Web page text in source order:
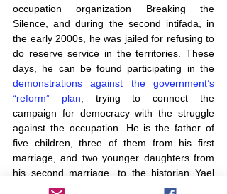
occupation organization Breaking the
Silence, and during the second intifada, in
the early 2000s, he was jailed for refusing to
do reserve service in the territories. These
demonstrations against the government’s
“reform” plan , trying to connect the
campaign for democracy with the struggle
against the occupation. He is the father of
five children, three of them from his first
marriage, and two younger daughters from
his second marriage, to the historian Yael
Sternhell, who teaches American history at